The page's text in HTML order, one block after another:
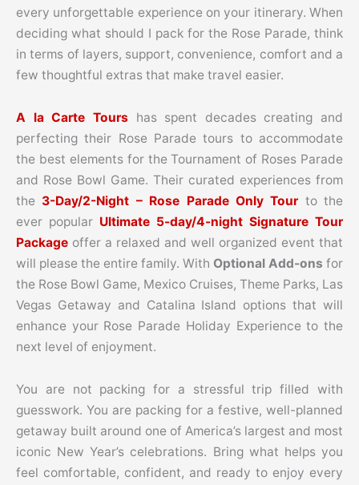
every unforgettable experience on your itinerary. When
deciding what should I pack for the Rose Parade, think
in terms of layers, support, convenience, comfort and a
few thoughtful extras that make travel easier.
A la Carte Tours has spent decades creating and
perfecting their Rose Parade tours to accommodate
the best elements for the Tournament of Roses Parade
and Rose Bowl Game. Their curated experiences from
the 3-Day/2-Night – Rose Parade Only Tour to the
ever popular Ultimate 5-day/4-night Signature Tour
Package offer a relaxed and well organized event that
will please the entire family. With Optional Add-ons for
the Rose Bowl Game, Mexico Cruises, Theme Parks, Las
Vegas Getaway and Catalina Island options that will
enhance your Rose Parade Holiday Experience to the
next level of enjoyment.
You are not packing for a stressful trip filled with
guesswork. You are packing for a festive, well-planned
getaway built around one of America’s largest and most
iconic New Year’s celebrations. Bring what helps you
feel comfortable, confident, and ready to enjoy every